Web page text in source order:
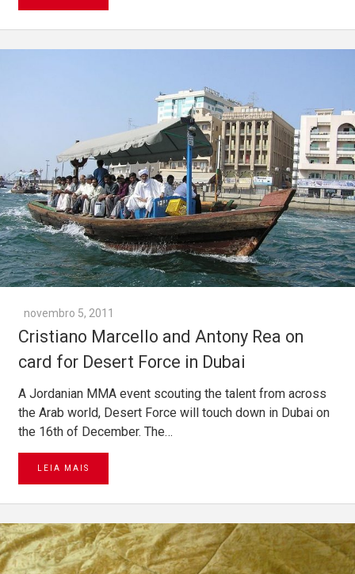
novembro 5, 2011
Cristiano Marcello and Antony Rea on
card for Desert Force in Dubai
A Jordanian MMA event scouting the talent from across
the Arab world, Desert Force will touch down in Dubai on
the 16th of December. The…
LEIA MAIS